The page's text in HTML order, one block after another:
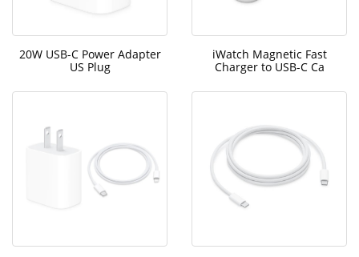
20W USB-C Power Adapter
US Plug
iWatch Magnetic Fast
Charger to USB-C Ca